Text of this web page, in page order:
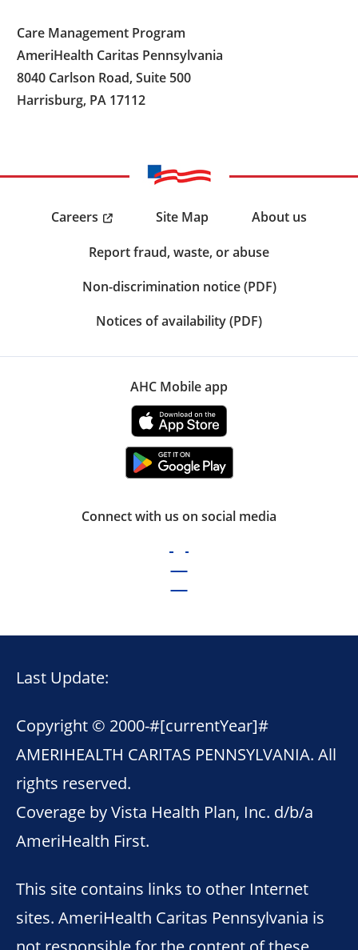
Care Management Program
AmeriHealth Caritas Pennsylvania
8040 Carlson Road, Suite 500
Harrisburg, PA 17112
Careers Site Map
About us
Report fraud, waste, or abuse
Non-discrimination notice (PDF)
Notices of availability (PDF)
AHC Mobile app
Connect with us on social media
Last Update:
Copyright © 2000-#[currentYear]#
AMERIHEALTH CARITAS PENNSYLVANIA. All
rights reserved.
Coverage by Vista Health Plan, Inc. d/b/a
AmeriHealth First.
This site contains links to other Internet
sites. AmeriHealth Caritas Pennsylvania is
not responsible for the content of these